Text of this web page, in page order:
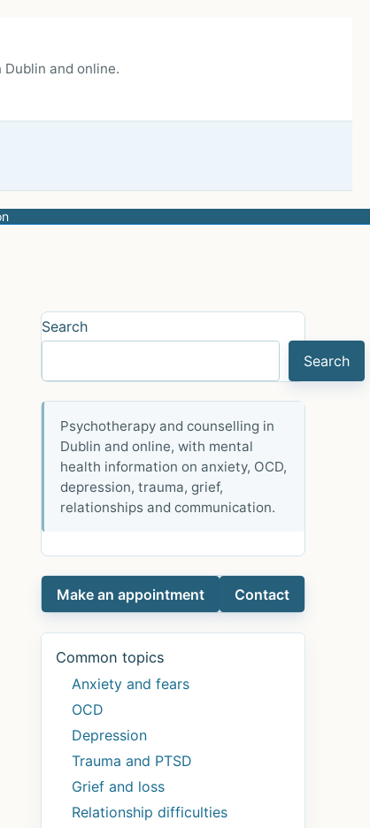
and online.
Search
Search
Psychotherapy and counselling in
Dublin and online, with mental
health information on anxiety, OCD,
depression, trauma, grief,
relationships and communication.
Make an appointment Contact
Common topics
Anxiety and fears
OCD
Depression
Trauma and PTSD
Grief and loss
Relationship difficulties